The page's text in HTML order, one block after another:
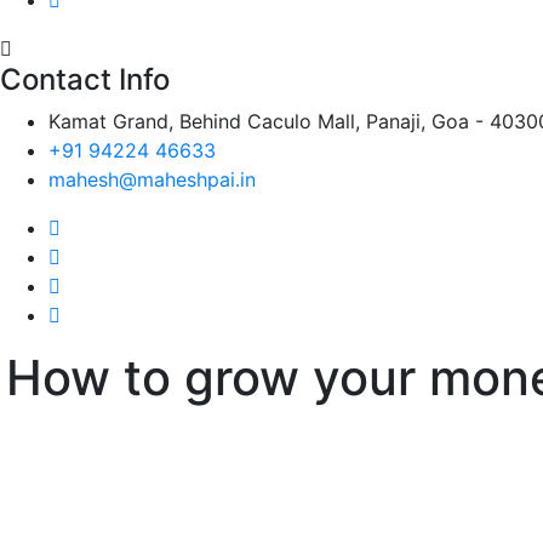
Contact Info
Kamat Grand, Behind Caculo Mall, Panaji, Goa -
+91 94224 46633
mahesh@maheshpai.in
How to grow your